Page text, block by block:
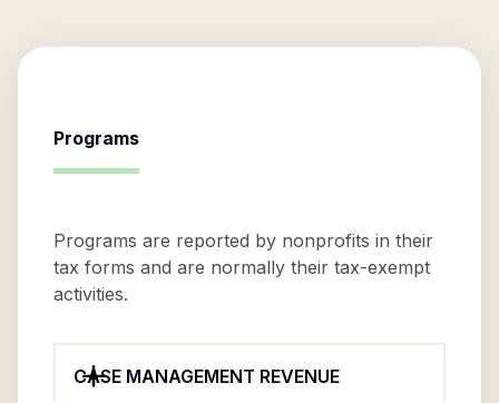
Programs
Programs are reported by nonprofits in their
tax forms and are normally their tax-exempt
activities.
CASE MANAGEMENT REVENUE